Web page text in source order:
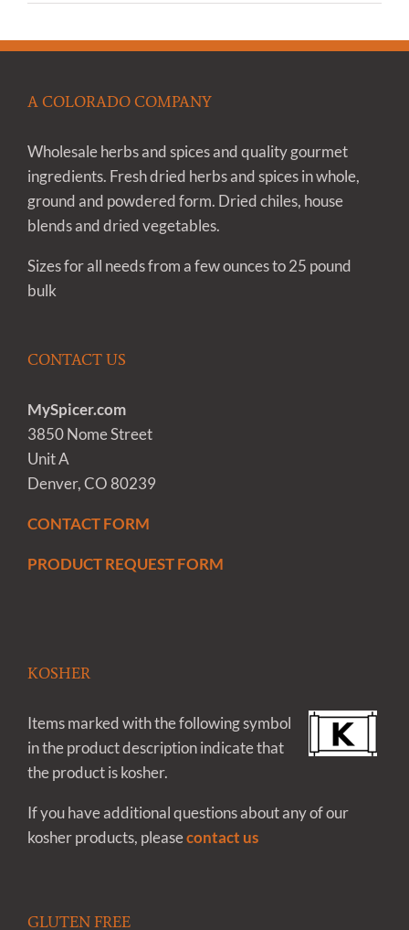
A COLORADO COMPANY
Wholesale herbs and spices and quality gourmet
ingredients. Fresh dried herbs and spices in whole,
ground and powdered form. Dried chiles, house
blends and dried vegetables.
Sizes for all needs from a few ounces to 25 pound
bulk
CONTACT US
MySpicer.com
3850 Nome Street
Unit A
Denver, CO 80239
CONTACT FORM
PRODUCT REQUEST FORM
KOSHER
Items marked with the following symbol
in the product description indicate that
the product is kosher.
If you have additional questions about any of our
kosher products, pleasecontact us
GLUTEN FREE